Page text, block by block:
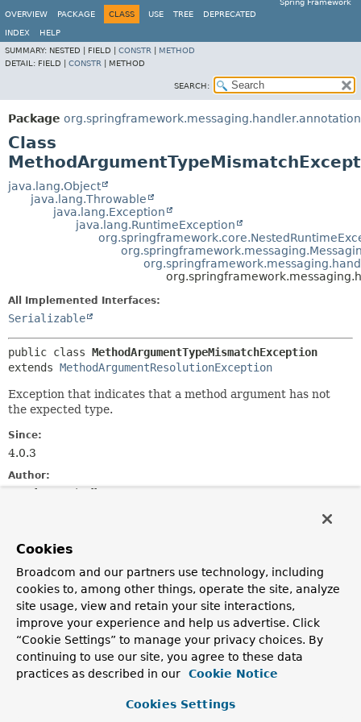
Spring Framework
OVERVIEW
PACKAGE CLASS USE TREE DEPRECATED
INDEX
HELP
SUMMARY: NESTED | FIELD | CONSTR
METHOD
DETAIL: FIELD | CONSTR METHOD
SEARCH:
Package
Class
java.lang.Object
java.lang.Throwable
java.lang.Exception
java.lang.RuntimeException
All Implemented Interfaces:
Serializable
public class MethodArgumentTypeMismatchException
extends MethodArgumentResolutionException
Exception that indicates that a method argument has not
the expected type.
Since:
4.0.3
Author:
Stephane Nicoll
Constructor Summary
Constructors
Constructor
Description
MethodParameterparameter,
Cookies
Broadcom and our partners use technology, including
cookies to, among other things, operate the site, analyze
site usage, view and retain your site interactions,
improve your experience and help us advertise. Click
“Cookie Settings” to manage your privacy choices. By
continuing to use our site, you agree to these data
practices as described in our
Cookie Notice
Cookies Settings